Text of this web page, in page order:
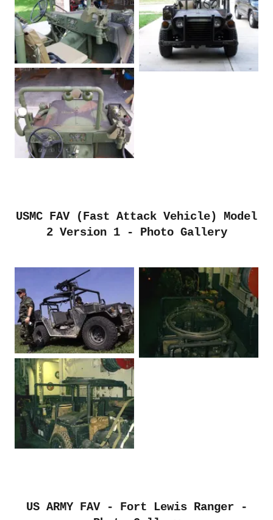
USMC FAV (Fast Attack Vehicle) Model
2 Version 1 - Photo Gallery
US ARMY FAV - Fort Lewis Ranger -